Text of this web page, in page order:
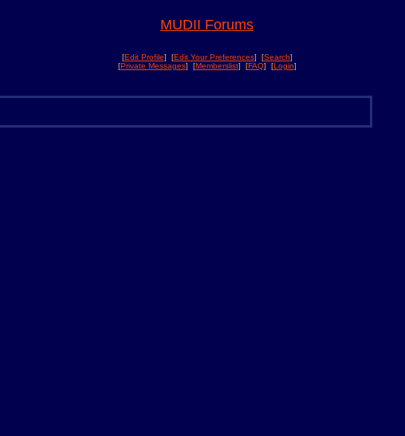
MUDII Forums
[Edit Profile] [Edit Your Preferences] [Search]
[Private Messages] [Memberslist] [FAQ] [Login]